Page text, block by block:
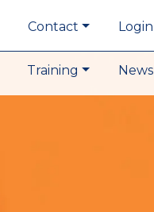
Contact Login
Training News